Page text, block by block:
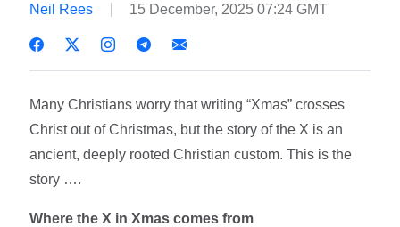
Neil Rees 15 December, 2025 07:24 GMT
Many Christians worry that writing “Xmas” crosses
Christ out of Christmas, but the story of the X is an
ancient, deeply rooted Christian custom.​ This is the
story ….
Where the X in Xmas comes from